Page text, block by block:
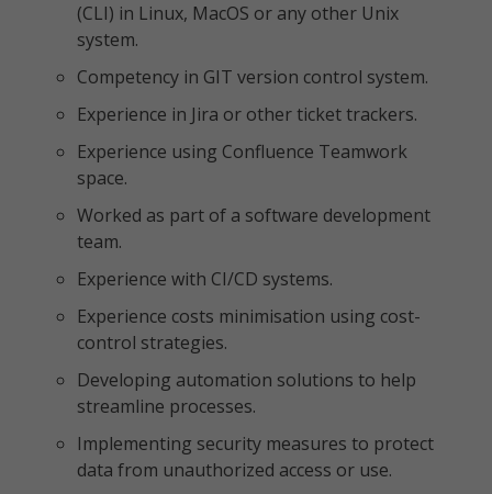
(CLI) in Linux, MacOS or any other Unix
system.
Competency in GIT version control system.
Experience in Jira or other ticket trackers.
Experience using Confluence Teamwork
space.
Worked as part of a software development
team.
Experience with CI/CD systems.
Experience costs minimisation using cost-
control strategies.
Developing automation solutions to help
streamline processes.
Implementing security measures to protect
data from unauthorized access or use.